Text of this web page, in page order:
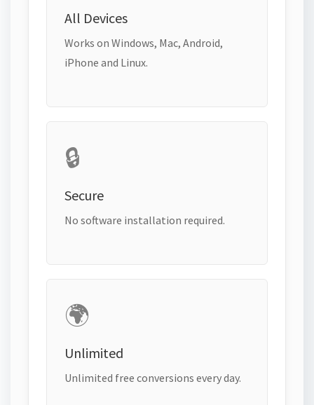
All Devices
Works on Windows, Mac, Android,
iPhone and Linux.
🔒
Secure
No software installation required.
🌍
Unlimited
Unlimited free conversions every day.